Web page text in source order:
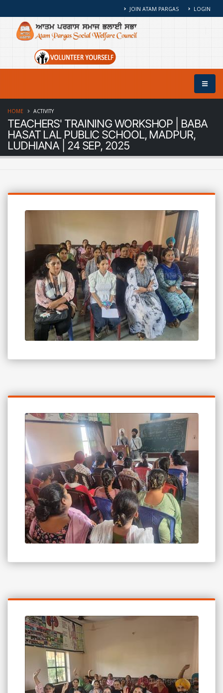
JOIN ATAM PARGAS LOGIN
TEACHERS' TRAINING WORKSHOP | BABA
HASAT LAL PUBLIC SCHOOL, MADPUR,
LUDHIANA | 24 SEP, 2025
HOME ACTIVITY